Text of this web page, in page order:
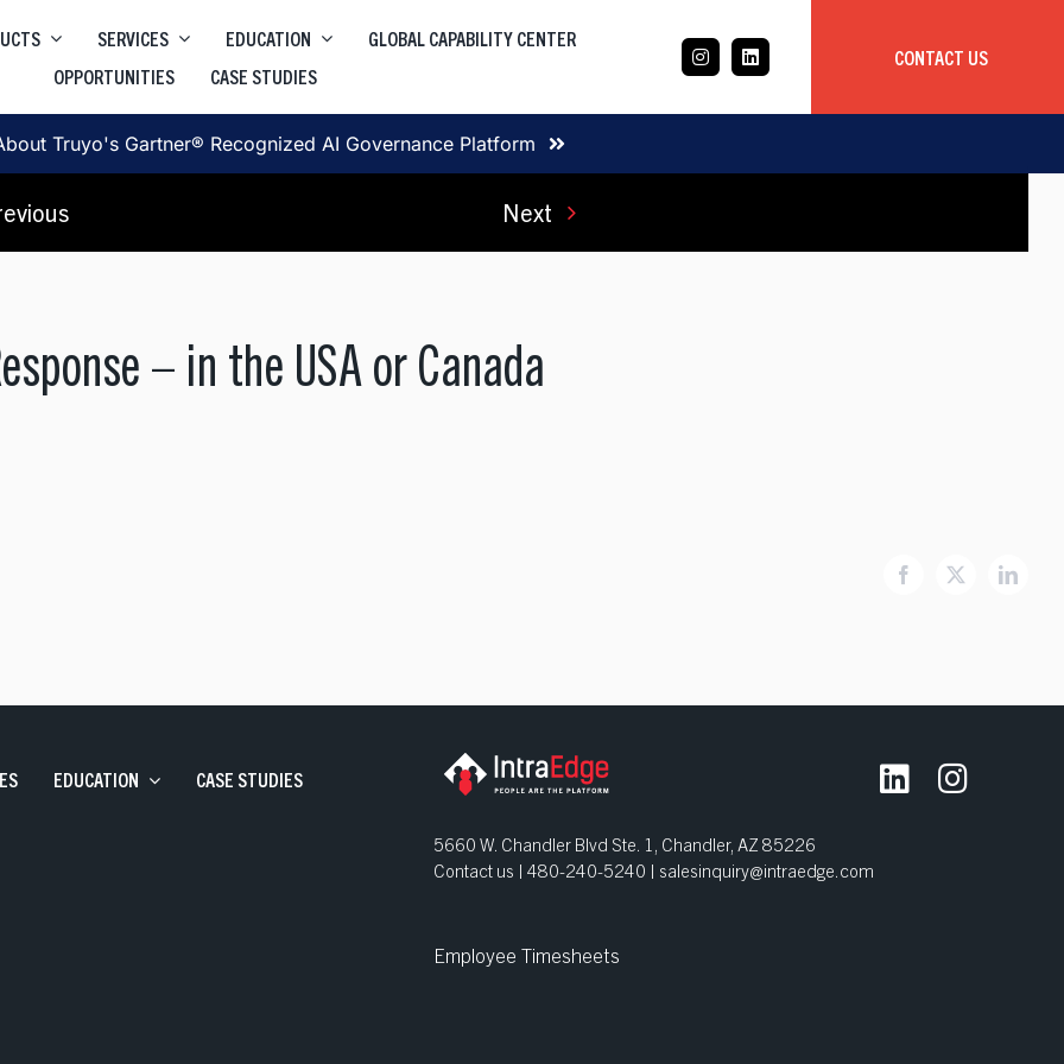
Data Privacy Governance & Automation
AI Governance Platform
SERVICES
SRE, Architecture
Mobile App Development Global
EDUCATION
Higher Education Salesforce
Higher Education ServiceNow
GLOBAL CAPABILITY CENTER
OPPORTUNITIES
CASE STUDIES
CONTACT US
Truyo's Gartner® Recognized AI Governance Platform
Next
– in the USA or Canada
Facebook
X
EDUCATION CASE STUDIES
5660 W. Chandler Blvd Ste. 1, Chandler, AZ 85226
Contact us | 480-240-5240 | salesinquiry@intraedge.com
Employee Timesheets